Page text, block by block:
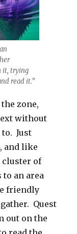
it, trying
read it.”
zone,
without
to. Just
and like
cluster of
an area
friendly
Quest
out on the